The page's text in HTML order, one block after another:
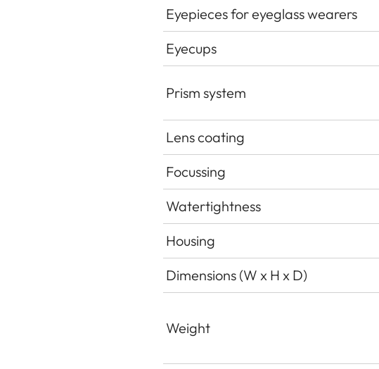
Eyepieces for eyeglass wearers
Eyecups
Prism system
Lens coating
Focussing
Watertightness
Housing
Dimensions (W x H x D)
Weight